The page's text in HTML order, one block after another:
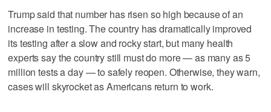
Trump said that number has risen so high because of an
increase in testing. The country has dramatically improved
its testing after a slow and rocky start, but many health
experts say the country still must do more — as many as 5
million tests a day — to safely reopen. Otherwise, they warn,
cases will skyrocket as Americans return to work.